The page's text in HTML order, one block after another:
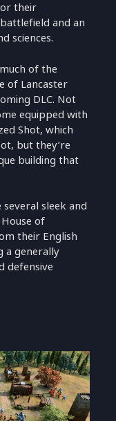
their
and an
sciences.
of the
of Lancaster
DLC. Not
equipped with
Shot, which
but they’re
building that
sleek and
of
their English
a generally
defensive